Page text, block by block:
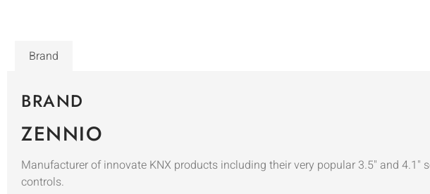
Brand
BRAND
ZENNIO
Manufacturer of innovate KNX products including their very popular 3.5" and
controls.